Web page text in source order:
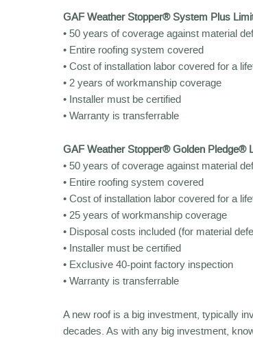
GAF Weather Stopper® System Plus
• 50 years of coverage against material
• Entire roofing system covered
• Cost of installation labor covered for a
• 2 years of workmanship coverage
• Installer must be certified
• Warranty is transferrable
GAF Weather Stopper® Golden Pledge®
• 50 years of coverage against material
• Entire roofing system covered
• Cost of installation labor covered for a
• 25 years of workmanship coverage
• Disposal costs included (for material
• Installer must be certified
• Exclusive 40-point factory inspection
• Warranty is transferrable
A new roof is a big investment, typically
decades. As with any big investment,